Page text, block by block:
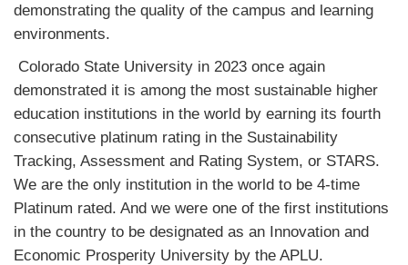
demonstrating the quality of the campus and learning
environments.
Colorado State University in 2023 once again
demonstrated it is among the most sustainable higher
education institutions in the world by earning its fourth
consecutive platinum rating in the Sustainability
Tracking, Assessment and Rating System, or STARS.
We are the only institution in the world to be 4-time
Platinum rated. And we were one of the first institutions
in the country to be designated as an Innovation and
Economic Prosperity University by the APLU.